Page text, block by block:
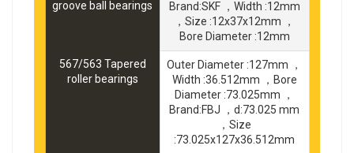
groove ball bearings
Brand:SKF ，Width :12mm
，Size :12x37x12mm ，
Bore Diameter :12mm
567/563 Tapered
roller bearings
Outer Diameter :127mm ，
Width :36.512mm ，Bore
Diameter :73.025mm ，
Brand:FBJ ，d:73.025 mm
，Size
:73.025x127x36.512mm